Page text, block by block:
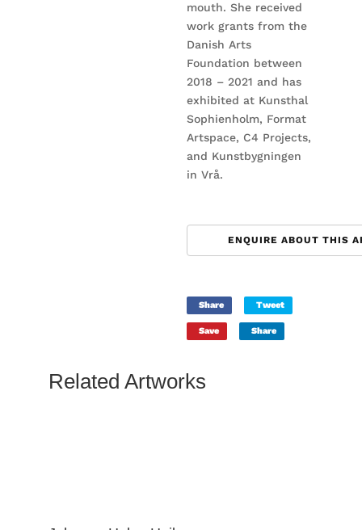
mouth. She received
work grants from the
Danish Arts
Foundation between
2018 – 2021 and has
exhibited at Kunsthal
Sophienholm, Format
Artspace, C4 Projects,
and Kunstbygningen
in Vrå.
ENQUIRE ABOUT THIS
Share Tweet
Save Share
Related Artworks